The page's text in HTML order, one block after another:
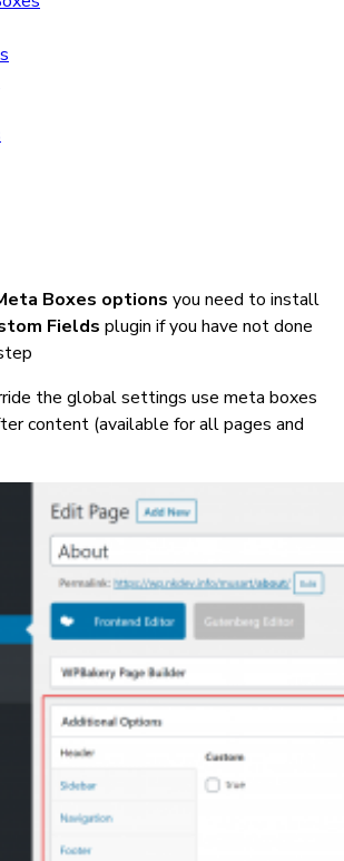
Boxes options you need to install
Fields plugin if you have not done
the global settings use meta boxes
content (available for all pages and